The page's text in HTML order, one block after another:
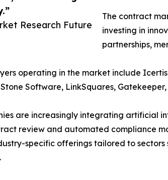
Research Future
The contract
investing in
partnerships,
operating in the market include
Software, LinkSquares,
are increasingly integrating artificial
review and automated compliance
specific offerings tailored to